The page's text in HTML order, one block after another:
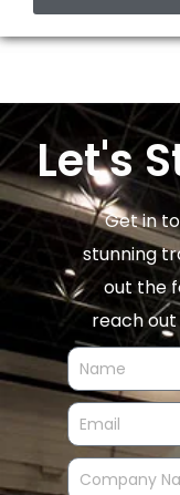
Let's
Get in
stunning
out the
reach